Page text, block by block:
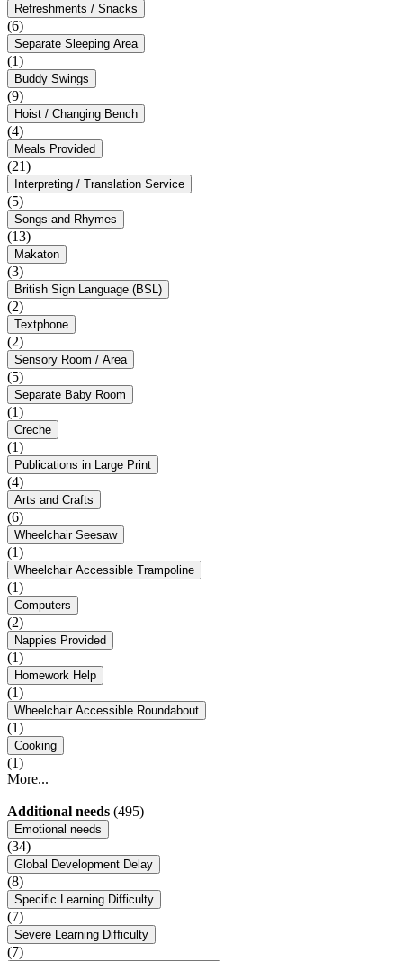
Refreshments / Snacks
(6)
Separate Sleeping Area
(1)
Buddy Swings
(9)
Hoist / Changing Bench
(4)
Meals Provided
(21)
Interpreting / Translation Service
(5)
Songs and Rhymes
(13)
Makaton
(3)
British Sign Language (BSL)
(2)
Textphone
(2)
Sensory Room / Area
(5)
Separate Baby Room
(1)
Creche
(1)
Publications in Large Print
(4)
Arts and Crafts
(6)
Wheelchair Seesaw
(1)
Wheelchair Accessible Trampoline
(1)
Computers
(2)
Nappies Provided
(1)
Homework Help
(1)
Wheelchair Accessible Roundabout
(1)
Cooking
(1)
More...
Additional needs (495)
Emotional needs
(34)
Global Development Delay
(8)
Specific Learning Difficulty
(7)
Severe Learning Difficulty
(7)